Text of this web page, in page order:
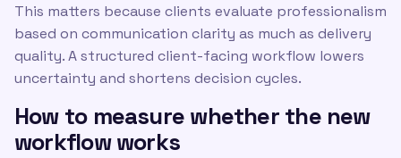
This matters because clients evaluate professionalism
based on communication clarity as much as delivery
quality. A structured client-facing workflow lowers
uncertainty and shortens decision cycles.
How to measure whether the new
workflow works